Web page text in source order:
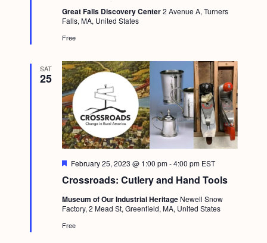
u
r
d
Great Falls Discovery Center2 Avenue A, Turners
Falls, MA, United States
Free
SAT
25
Crossroads: Cutlery and Hand Tools
F
a
u
r
d
February 25, 2023 @ 1:00 pm-4:00 pm EST
Museum of Our Industrial Heritage Newell Snow
Factory, 2 Mead St, Greenfield, MA, United States
Free